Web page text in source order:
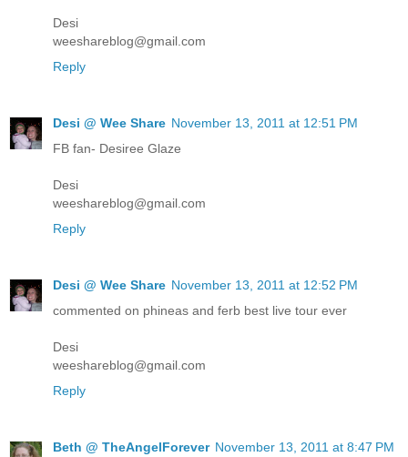
Desi
weeshareblog@gmail.com
Reply
Desi @ Wee Share November 13, 2011 at 12:51 PM
FB fan- Desiree Glaze
Desi
weeshareblog@gmail.com
Reply
Desi @ Wee Share November 13, 2011 at 12:52 PM
commented on phineas and ferb best live tour ever
Desi
weeshareblog@gmail.com
Reply
Beth @ TheAngelForever November 13, 2011 at 8:47 PM